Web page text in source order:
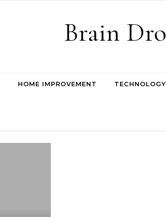
Brain
HOME IMPROVEMENT TECHNOLOGY